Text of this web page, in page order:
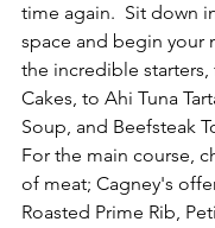
time again.  Sit down
space and begin your
the incredible starters,
Cakes, to Ahi Tuna
Soup, and Beefsteak
For the main course,
of meat; Cagney's
Roasted Prime Rib,